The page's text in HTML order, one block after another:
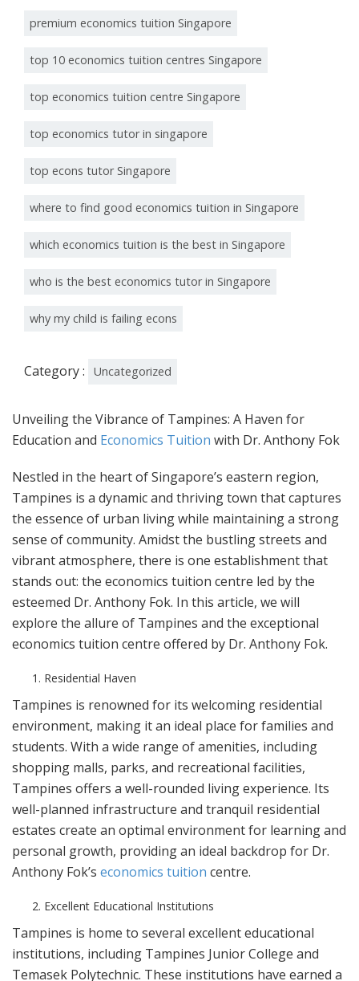
premium economics tuition Singapore
top 10 economics tuition centres Singapore
top economics tuition centre Singapore
top economics tutor in singapore
top econs tutor Singapore
where to find good economics tuition in Singapore
which economics tuition is the best in Singapore
who is the best economics tutor in Singapore
why my child is failing econs
Category : Uncategorized
Unveiling the Vibrance of Tampines: A Haven for
Education and Economics Tuition with Dr. Anthony Fok
Nestled in the heart of Singapore’s eastern region,
Tampines is a dynamic and thriving town that captures
the essence of urban living while maintaining a strong
sense of community. Amidst the bustling streets and
vibrant atmosphere, there is one establishment that
stands out: the economics tuition centre led by the
esteemed Dr. Anthony Fok. In this article, we will
explore the allure of Tampines and the exceptional
economics tuition centre offered by Dr. Anthony Fok.
Residential Haven
Tampines is renowned for its welcoming residential
environment, making it an ideal place for families and
students. With a wide range of amenities, including
shopping malls, parks, and recreational facilities,
Tampines offers a well-rounded living experience. Its
well-planned infrastructure and tranquil residential
estates create an optimal environment for learning and
personal growth, providing an ideal backdrop for Dr.
Anthony Fok’s economics tuition centre.
Excellent Educational Institutions
Tampines is home to several excellent educational
institutions, including Tampines Junior College and
Temasek Polytechnic. These institutions have earned a